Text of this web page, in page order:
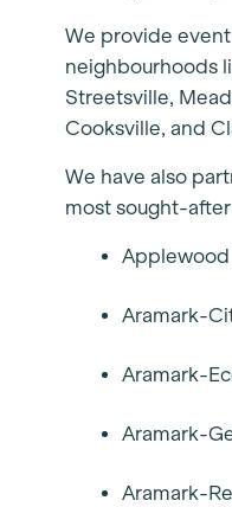
We provide
neighbourhoods
Streetsville,
Cooksville, and
We have also
most sought-
Applewood
Aramark-
Aramark-
Aramark-
Aramark-